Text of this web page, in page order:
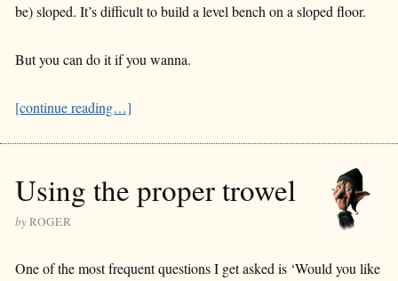
be) sloped. It’s difficult to build a level bench on a sloped floor.
But you can do it if you wanna.
[continue reading…]
Using the proper trowel
byROGER
One of the most frequent questions I get asked is ‘Would you like